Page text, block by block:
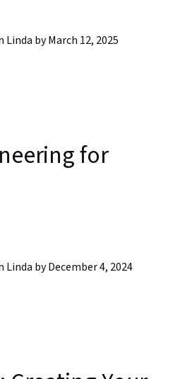
by March 12, 2025
for
by December 4, 2024